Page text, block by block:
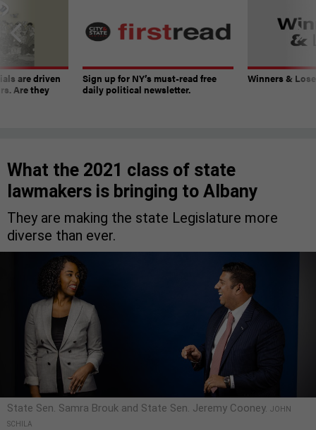
are driven
Are they
Sign up for NY’s must-read free
daily political newsletter.
Winners &
What the 2021 class of state
lawmakers is bringing to Albany
They are making the state Legislature more
diverse than ever.
State Sen. Samra Brouk and State Sen. Jeremy Cooney. JOHN
SCHILA